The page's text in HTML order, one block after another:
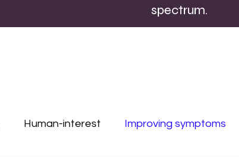
spectrum.
Human-interest Improving symptoms